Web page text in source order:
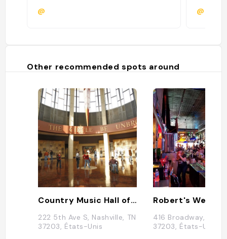
@ @
Other recommended spots around
Country Music Hall of Fame
222 5th Ave S, Nashville, TN
37203, États-Unis
416 Broadway,
37203, États-Unis